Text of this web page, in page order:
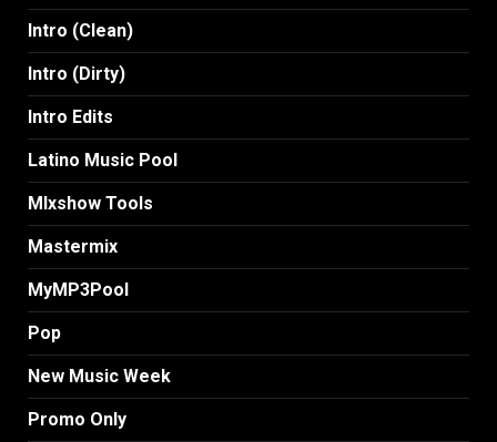
Intro (Clean)
Intro (Dirty)
Intro Edits
Latino Music Pool
MIxshow Tools
Mastermix
MyMP3Pool
Pop
New Music Week
Promo Only